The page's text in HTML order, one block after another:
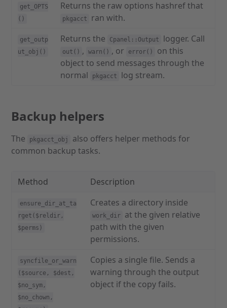
get_OPTS
()
Returns the raw options hashref that
pkgacct ran with.
get_outp
ut_obj()
Returns the Cpanel::Output logger. Call
out() , warn() , or error()
on this
object to send messages through the
normal
pkgacct log stream.
Backup helpers
The pkgacct_obj
also offers helper methods for
common backup tasks.
Method Description
ensure_dir_at_ta
rget($reldir,
$perms)
Creates a directory inside
work_dir
at the given relative
path with the given
permissions.
syncfile_or_warn
($source, $dest,
$no_sym,
$no_chown,
Copies a single file. Sends a
warning through the output
object if the copy fails.